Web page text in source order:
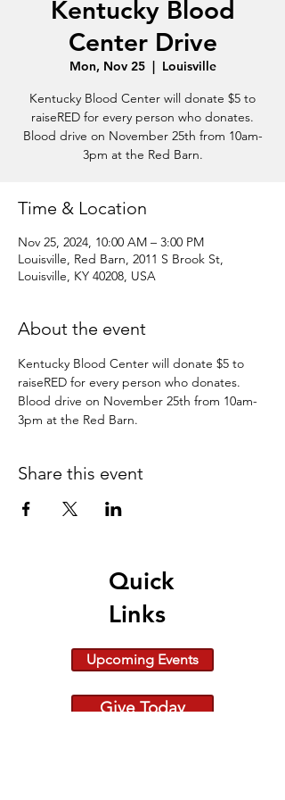
Kentucky Blood
Center Drive
Mon, Nov 25
  |
Louisville
Kentucky Blood Center will donate $5 to
raiseRED for every person who donates.
Blood drive on November 25th from 10am-
3pm at the Red Barn.
Time & Location
Nov 25, 2024, 10:00 AM – 3:00 PM
Louisville, Red Barn, 2011 S Brook St,
Louisville, KY 40208, USA
About the event
Kentucky Blood Center will donate $5 to
raiseRED for every person who donates.
Blood drive on November 25th from 10am-
3pm at the Red Barn.
Share this event
Quick
Links
Upcoming Events
Give Today